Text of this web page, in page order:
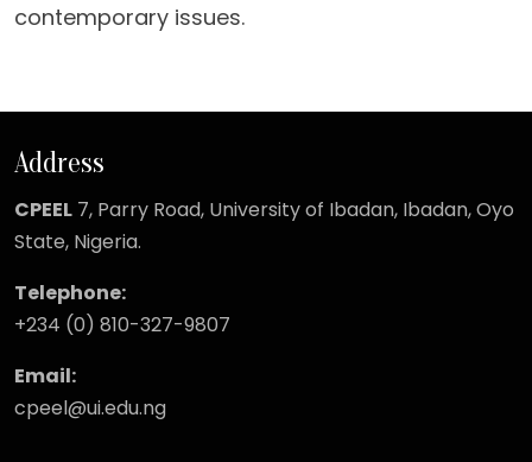
contemporary issues.
Address
CPEEL 7, Parry Road, University of Ibadan, Ibadan, Oyo
State, Nigeria.
Telephone:
+234 (0) 810-327-9807
Email:
cpeel@ui.edu.ng